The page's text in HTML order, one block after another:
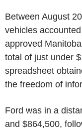
Between August
vehicles
approved Manitoba
total of just under
spreadsheet
the freedom of
Ford was in a
and $864,500,